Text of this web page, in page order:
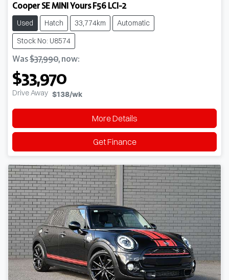
Cooper SE MINI Yours F56 LCI-2
Used Hatch 33,774km
Automatic
Stock No: U8574
Was$37,990, now:
$33,970
Drive Away $138/wk
More Details
Get Finance